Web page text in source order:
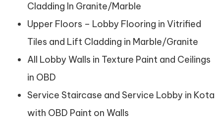
Cladding In Granite/Marble
Upper Floors – Lobby Flooring in Vitrified
Tiles and Lift Cladding in Marble/Granite
All Lobby Walls in Texture Paint and Ceilings
in OBD
Service Staircase and Service Lobby in Kota
with OBD Paint on Walls